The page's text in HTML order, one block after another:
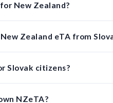
New Zealand?
Zealand eTA from
Slovak citizens?
NZeTA?